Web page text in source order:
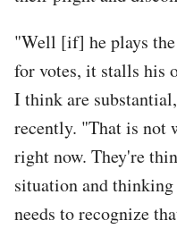
"Well [if] he plays
for votes, it stalls his
I think are
recently. "That is not
right now. They're
situation and
needs to recognize